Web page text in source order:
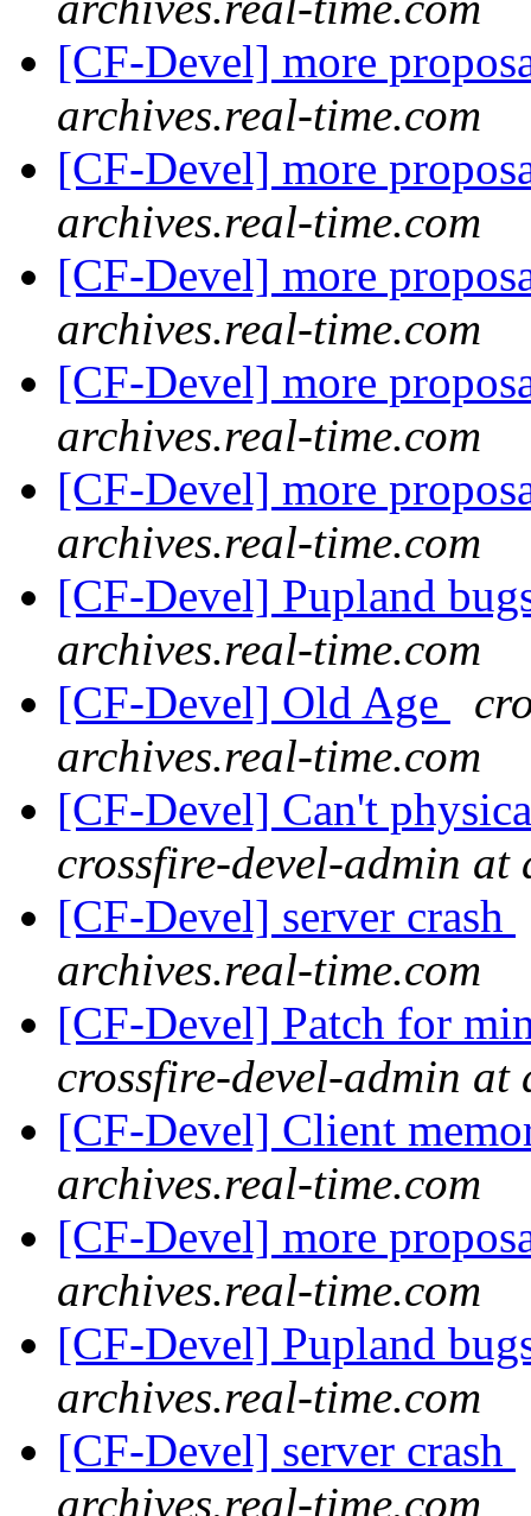
[CF-Devel] more
archives.real-time.com
[CF-Devel] more
archives.real-time.com
[CF-Devel] more
archives.real-time.com
[CF-Devel] more
archives.real-time.com
[CF-Devel] more
archives.real-time.com
[CF-Devel] Pupland
archives.real-time.com
[CF-Devel] Old Age
archives.real-time.com
[CF-Devel] Can't
crossfire-devel-admin at
[CF-Devel] server crash
archives.real-time.com
[CF-Devel] Patch for
crossfire-devel-admin at
[CF-Devel] Client
archives.real-time.com
[CF-Devel] more
archives.real-time.com
[CF-Devel] Pupland
archives.real-time.com
[CF-Devel] server crash
archives.real-time.com